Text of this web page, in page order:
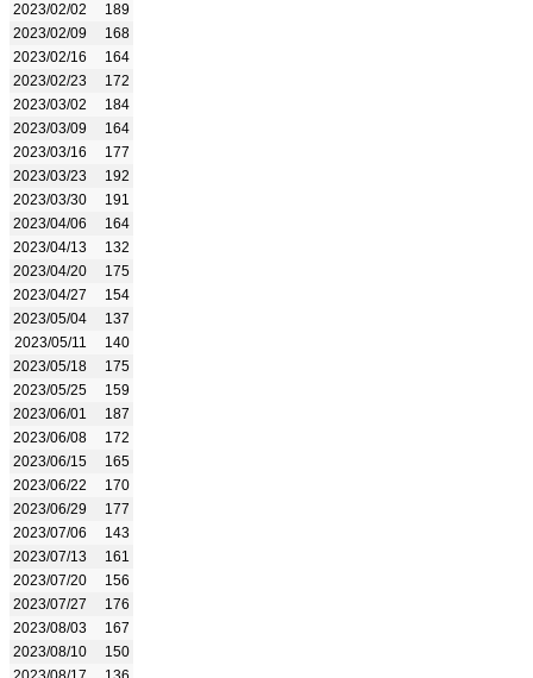
2023/02/02
189
2023/02/09
168
2023/02/16
164
2023/02/23
172
2023/03/02
184
2023/03/09
164
2023/03/16
177
2023/03/23
192
2023/03/30
191
2023/04/06
164
2023/04/13
132
2023/04/20
175
2023/04/27
154
2023/05/04
137
2023/05/11
140
2023/05/18
175
2023/05/25
159
2023/06/01
187
2023/06/08
172
2023/06/15
165
2023/06/22
170
2023/06/29
177
2023/07/06
143
2023/07/13
161
2023/07/20
156
2023/07/27
176
2023/08/03
167
2023/08/10
150